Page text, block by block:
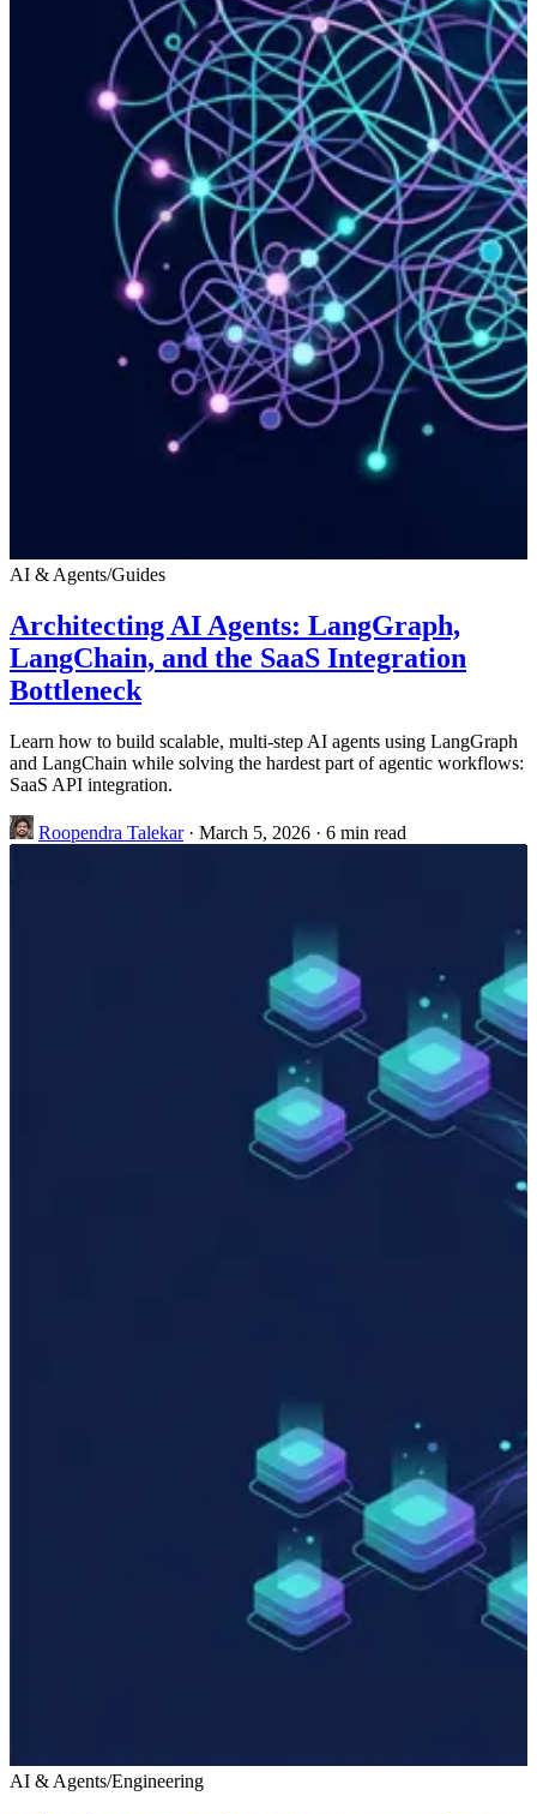
AI & Agents/Guides
Architecting AI Agents: LangGraph,
LangChain, and the SaaS Integration
Bottleneck
Learn how to build scalable, multi-step AI agents using LangGraph
and LangChain while solving the hardest part of agentic workflows:
SaaS API integration.
Roopendra Talekar · March 5, 2026 · 6 min read
AI & Agents/Engineering